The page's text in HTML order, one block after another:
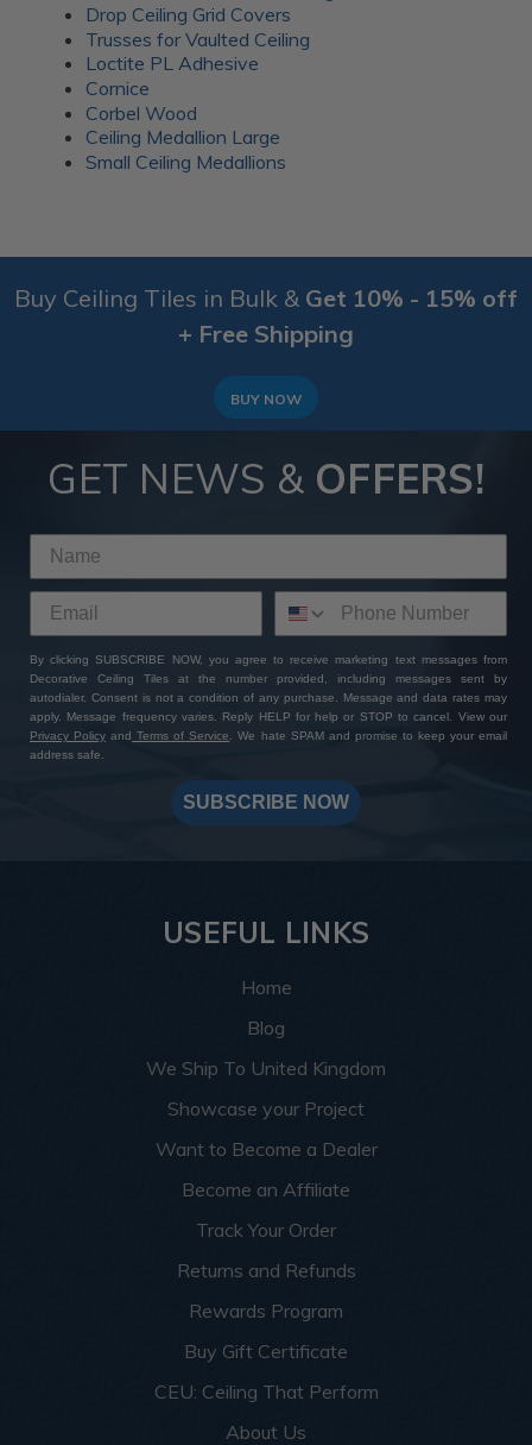
Drop Ceiling Grid Covers
Trusses for Vaulted Ceiling
Loctite PL Adhesive
Cornice
Corbel Wood
Ceiling Medallion Large
Small Ceiling Medallions
Buy Ceiling Tiles in Bulk & Get 10% - 15% off
+ Free Shipping
BUY NOW
GET NEWS & OFFERS!
By clicking SUBSCRIBE NOW, you agree to receive marketing text messages from
Decorative Ceiling Tiles at the number provided, including messages sent by
autodialer. Consent is not a condition of any purchase. Message and data rates may
apply. Message frequency varies. Reply HELP for help or STOP to cancel. View our
Privacy Policy and Terms of Service
. We hate SPAM and promise to keep your email
address safe.
SUBSCRIBE NOW
USEFUL LINKS
Home
Blog
We Ship To United Kingdom
Showcase your Project
Want to Become a Dealer
Become an Affiliate
Track Your Order
Returns and Refunds
Rewards Program
Buy Gift Certificate
CEU: Ceiling That Perform
About Us